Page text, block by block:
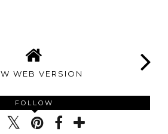
WEB VERSION
FOLLOW